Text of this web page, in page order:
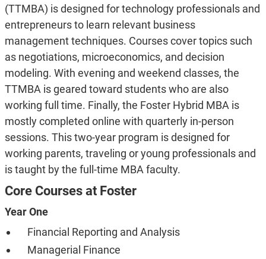
(TTMBA) is designed for technology professionals and
entrepreneurs to learn relevant business
management techniques. Courses cover topics such
as negotiations, microeconomics, and decision
modeling. With evening and weekend classes, the
TTMBA is geared toward students who are also
working full time. Finally, the Foster Hybrid MBA is
mostly completed online with quarterly in-person
sessions. This two-year program is designed for
working parents, traveling or young professionals and
is taught by the full-time MBA faculty.
Core Courses at Foster
Year One
Financial Reporting and Analysis
Managerial Finance